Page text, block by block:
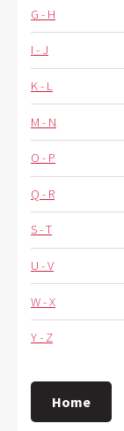
G - H
I - J
K - L
M - N
O - P
Q - R
S - T
U - V
W - X
Y - Z
Home